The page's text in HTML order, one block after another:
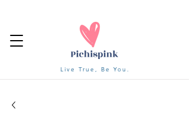
Live True, Be You.